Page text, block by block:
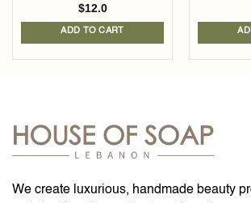
$12.0
ADD TO CART
We create luxurious, handmade beauty